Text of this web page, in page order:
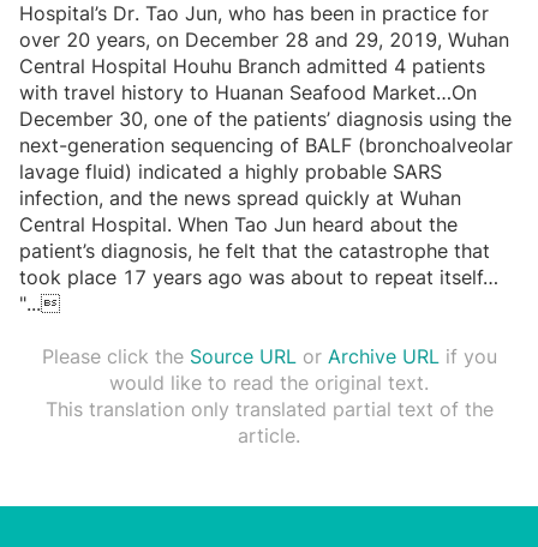
Hospital’s Dr. Tao Jun, who has been in practice for
over 20 years, on December 28 and 29, 2019, Wuhan
Central Hospital Houhu Branch admitted 4 patients
with travel history to Huanan Seafood Market…On
December 30, one of the patients’ diagnosis using the
next-generation sequencing of BALF (bronchoalveolar
lavage fluid) indicated a highly probable SARS
infection, and the news spread quickly at Wuhan
Central Hospital. When Tao Jun heard about the
patient’s diagnosis, he felt that the catastrophe that
took place 17 years ago was about to repeat itself…
"...
Please click the Source URLor Archive URLif you
would like to read the original text.
This translation only translated partial text of the
article.